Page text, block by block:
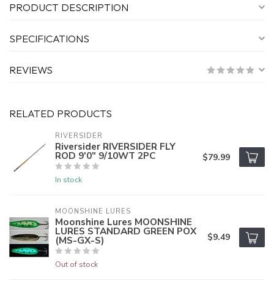
PRODUCT DESCRIPTION
SPECIFICATIONS
REVIEWS
RELATED PRODUCTS
RIVERSIDER
Riversider RIVERSIDER FLY
ROD 9'0" 9/10WT 2PC
In stock
$79.99
MOONSHINE LURES
Moonshine Lures MOONSHINE
LURES STANDARD GREEN POX
(MS-GX-S)
Out of stock
$9.49